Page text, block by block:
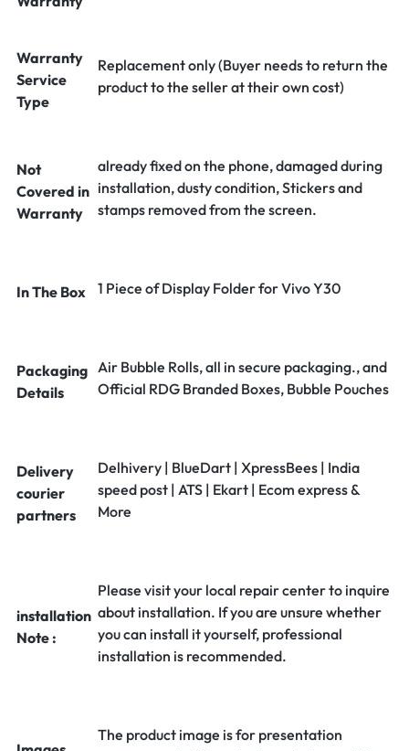
Warranty
Service
Type
Replacement only (Buyer needs to return the
product to the seller at their own cost)
Not
Covered in
Warranty
already fixed on the phone, damaged during
installation, dusty condition, Stickers and
stamps removed from the screen.
In The Box 1 Piece of Display Folder for Vivo Y30
Packaging
Details
Air Bubble Rolls, all in secure packaging., and
Official RDG Branded Boxes, Bubble Pouches
Delivery
courier
partners
Delhivery | BlueDart | XpressBees | India
speed post | ATS | Ekart | Ecom express &
More
installation
Note :
Please visit your local repair center to inquire
about installation. If you are unsure whether
you can install it yourself, professional
installation is recommended.
The product image is for presentation